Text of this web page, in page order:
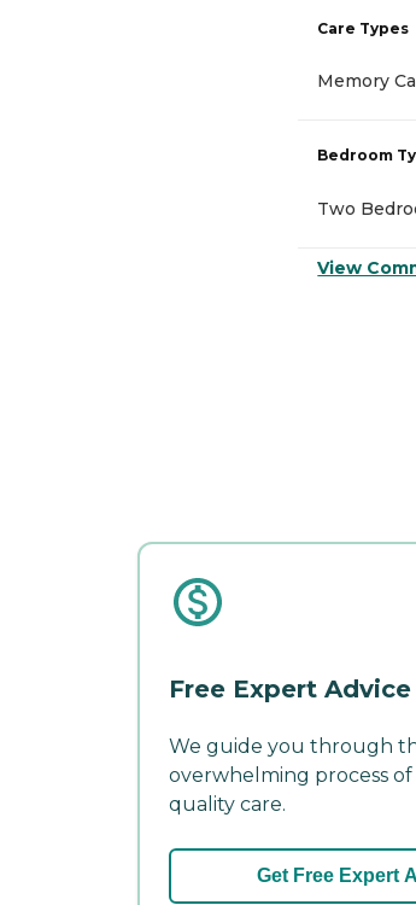
Care Types
Memory
Bedroom
Two
View
Free Expert Advice
We guide you through
overwhelming process
quality care.
Get Free Expert